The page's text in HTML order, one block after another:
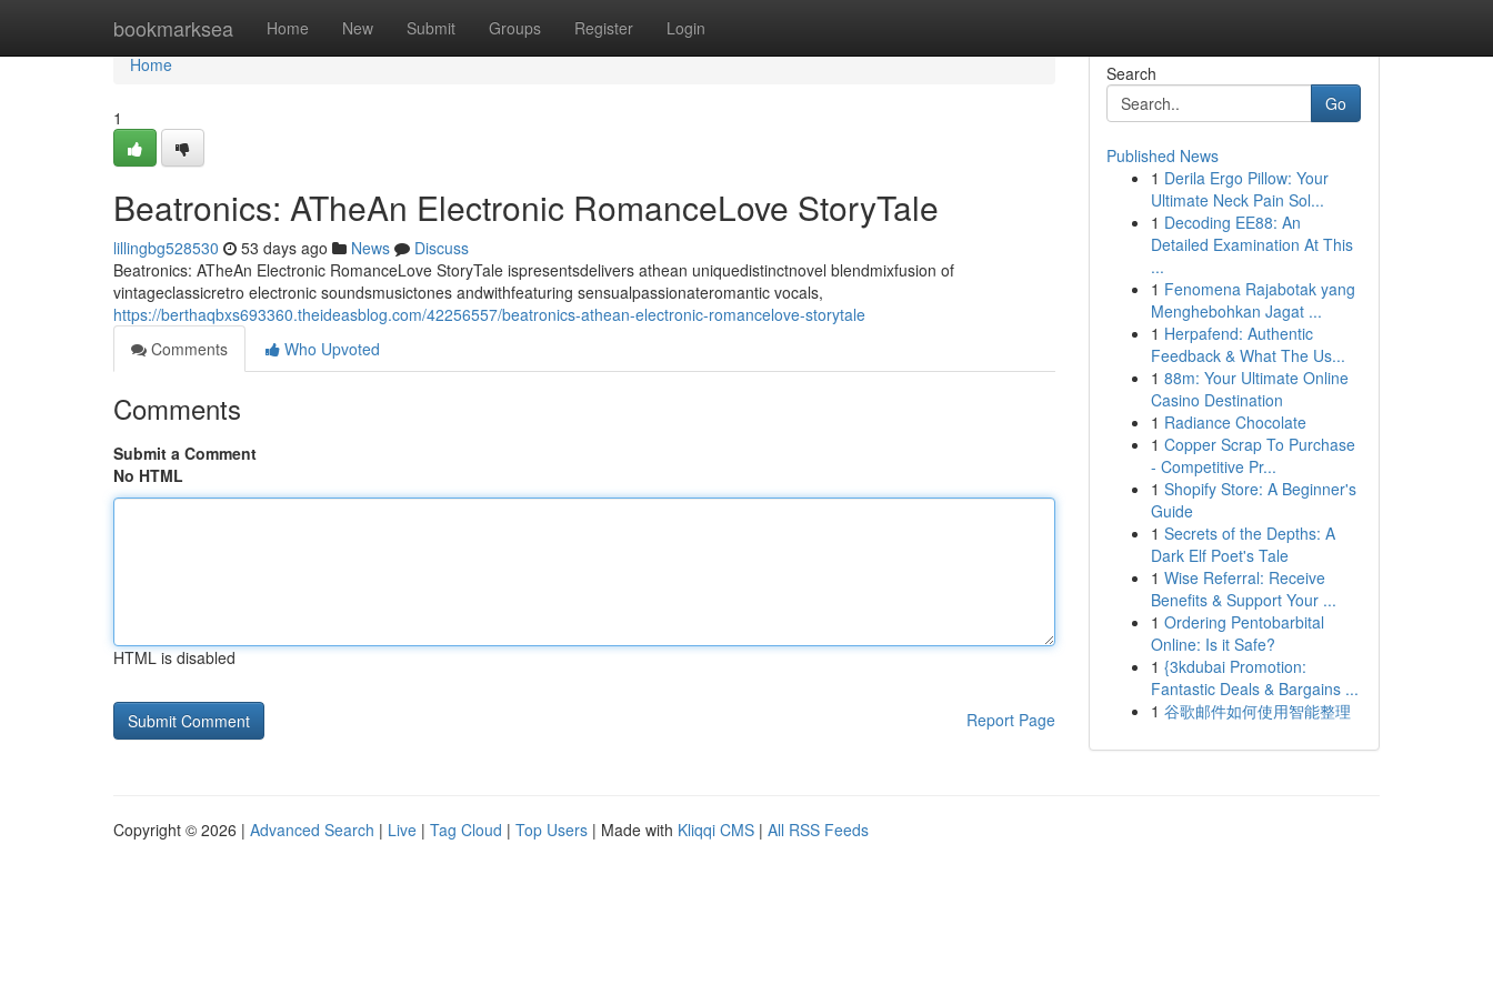
bookmarksea Home New Submit Groups Register Login
Home
Home
1
Beatronics: ATheAn Electronic RomanceLove StoryTale
lillingbg528530 53 days ago News
Discuss
Beatronics: ATheAn Electronic RomanceLove StoryTale ispresentsdelivers athean uniquedistinctnovel blendmixfusion of
vintageclassicretro electronic soundsmusictones andwithfeaturing sensualpassionateromantic vocals,
https://berthaqbxs693360.theideasblog.com/42256557/beatronics-athean-electronic-romancelove-storytale
Comments
Who Upvoted
Comments
Submit a Comment
No HTML
HTML is disabled
Report Page
Search
Go
Published News
1 Derila Ergo Pillow: Your
Ultimate Neck Pain Sol...
1 Decoding EE88: An
Detailed Examination At This
...
1 Fenomena Rajabotak yang
Menghebohkan Jagat ...
1 Herpafend: Authentic
Feedback & What The Us...
1 88m: Your Ultimate Online
Casino Destination
1 Radiance Chocolate
1 Copper Scrap To Purchase
- Competitive Pr...
1 Shopify Store: A Beginner's
Guide
1 Secrets of the Depths: A
Dark Elf Poet's Tale
1 Wise Referral: Receive
Benefits & Support Your ...
1 Ordering Pentobarbital
Online: Is it Safe?
1 {3kdubai Promotion:
Fantastic Deals & Bargains ...
1 谷歌邮件如何使用智能整理
Copyright © 2026 | Advanced Search | Live | Tag Cloud | Top Users | Made with Kliqqi CMS | All RSS Feeds